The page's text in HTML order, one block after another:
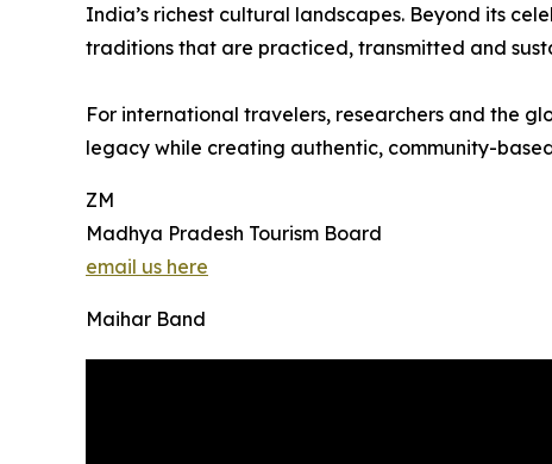
India’s richest cultural landscapes. Beyond its
traditions that are practiced, transmitted and
For international travelers, researchers and the
legacy while creating authentic, community-
ZM
Madhya Pradesh Tourism Board
email us here
Maihar Band